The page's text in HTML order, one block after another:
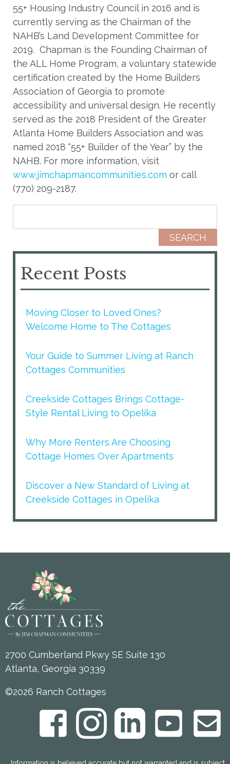
55+ Housing Industry Council in 2016 and is
currently serving as the Chairman of the
NAHB’s Land Development Committee for
2019. Chapman is the Founding Chairman of
the ALL Home Program, a voluntary statewide
certification created by the Home Builders
Association of Georgia to promote
accessibility and universal design. He recently
served as the 2018 President of the Greater
Atlanta Home Builders Association and was
named 2018 “55+ Builder of the Year” by the
NAHB. For more information, visit
www.jimchapmancommunities.com or call
(770) 209-2187.
Recent Posts
Moving Closer to Loved Ones?
Welcome Home to The Cottages
Your Guide to Summer Living at Ranch
Cottages Communities
Creekside Cottages Brings Cottage-
Style Rental Living to Opelika
Why More Renters Are Choosing
Cottage Homes Over Apartments
Discover a New Standard of Living at
Creekside Cottages in Opelika
2700 Cumberland Pkwy SE Suite 130
Atlanta, Georgia 30339
©2026 Ranch Cottages